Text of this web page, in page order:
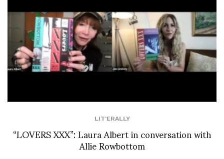
LIT'ERALLY
“LOVERS XXX”: Laura Albert in conversation with
Allie Rowbottom